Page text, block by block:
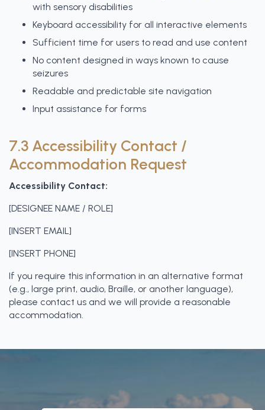
with sensory disabilities
Keyboard accessibility for all interactive elements
Sufficient time for users to read and use content
No content designed in ways known to cause
seizures
Readable and predictable site navigation
Input assistance for forms
7.3 Accessibility Contact /
Accommodation Request
Accessibility Contact:
[DESIGNEE NAME / ROLE]
[INSERT EMAIL]
[INSERT PHONE]
If you require this information in an alternative format
(e.g., large print, audio, Braille, or another language),
please contact us and we will provide a reasonable
accommodation.